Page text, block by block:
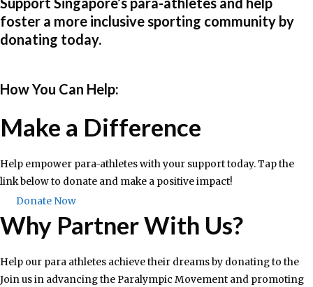
foster a more inclusive sporting community by
donating today.​
How You Can Help:​
Make a Difference
Help empower para-athletes with your support today. Tap the
link below to donate and make a positive impact!
Donate Now
Why Partner With Us?
Help our para athletes achieve their dreams by donating to the
Join us in advancing the Paralympic Movement and promoting